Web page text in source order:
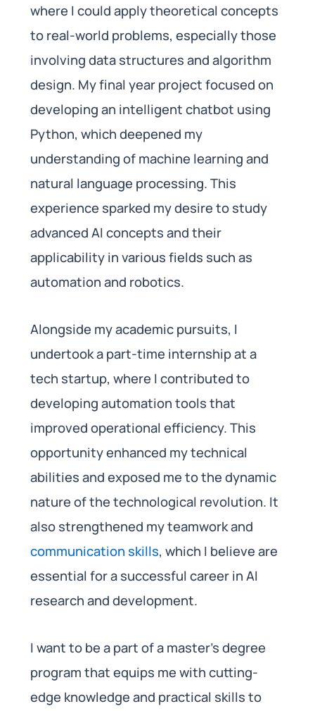
where I could apply theoretical concepts
to real-world problems, especially those
involving data structures and algorithm
design. My final year project focused on
developing an intelligent chatbot using
Python, which deepened my
understanding of machine learning and
natural language processing. This
experience sparked my desire to study
advanced AI concepts and their
applicability in various fields such as
automation and robotics.
Alongside my academic pursuits, I
undertook a part-time internship at a
tech startup, where I contributed to
developing automation tools that
improved operational efficiency. This
opportunity enhanced my technical
abilities and exposed me to the dynamic
nature of the technological revolution. It
also strengthened my teamwork and
communication skills, which I believe are
essential for a successful career in AI
research and development.
I want to be a part of a master’s degree
program that equips me with cutting-
edge knowledge and practical skills to